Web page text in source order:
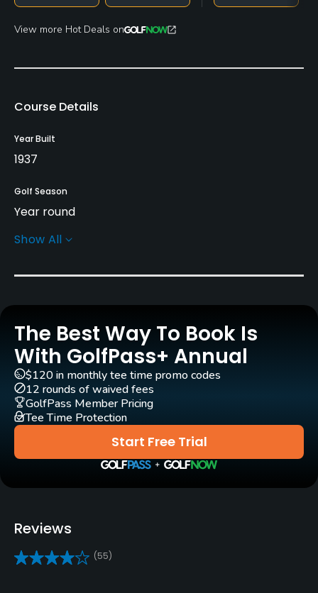
View more Hot Deals on
Course Details
Year Built
1937
Golf Season
Year round
Rentals/Services
Pull-carts
Clubs
Yes
Practice/Instruction
Putting Green
Yes
Dress code
Show All
The Best Way To Book Is
With GolfPass+ Annual
Start Free Trial
$120 in monthly tee time promo codes
12 rounds of waived fees
GolfPass Member Pricing
Tee Time Protection
Reviews
(55)